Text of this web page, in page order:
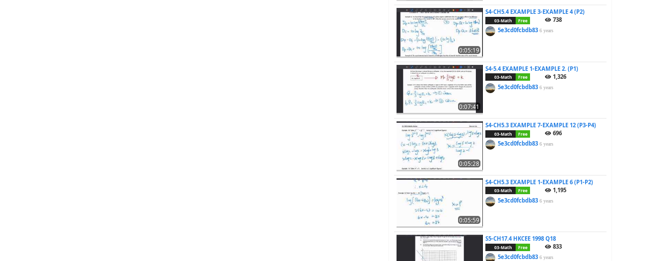
0:05:19
S4-CH5.4 EXAMPLE 3-EXAMPLE 4 (P2)
03-Math Free
738
5e3cd0fcbdb836 years
0:07:41
S4-5.4 EXAMPLE 1-EXAMPLE 2. (P1)
03-Math Free
1,326
5e3cd0fcbdb836 years
0:05:28
S4-CH5.3 EXAMPLE 7-EXAMPLE 12 (P3-P4)
03-Math Free
696
5e3cd0fcbdb836 years
0:05:59
S4-CH5.3 EXAMPLE 1-EXAMPLE 6 (P1-P2)
03-Math Free
1,195
5e3cd0fcbdb836 years
S5-CH17.4 HKCEE 1998 Q18
03-Math Free
833
5e3cd0fcbdb836 years